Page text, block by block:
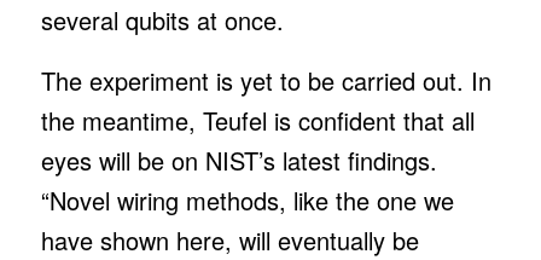
several qubits at once.
The experiment is yet to be carried out. In
the meantime, Teufel is confident that all
eyes will be on NIST’s latest findings.
“Novel wiring methods, like the one we
have shown here, will eventually be